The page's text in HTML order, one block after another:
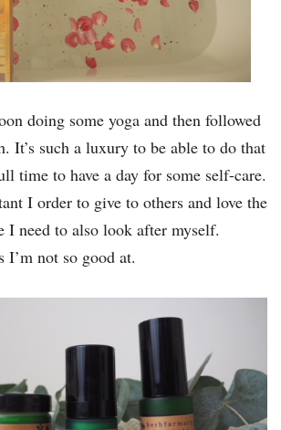
doing some yoga and then followed
It’s such a luxury to be able to do that
time to have a day for some self-care.
I order to give to others and love the
I need to also look after myself.
I’m not so good at.